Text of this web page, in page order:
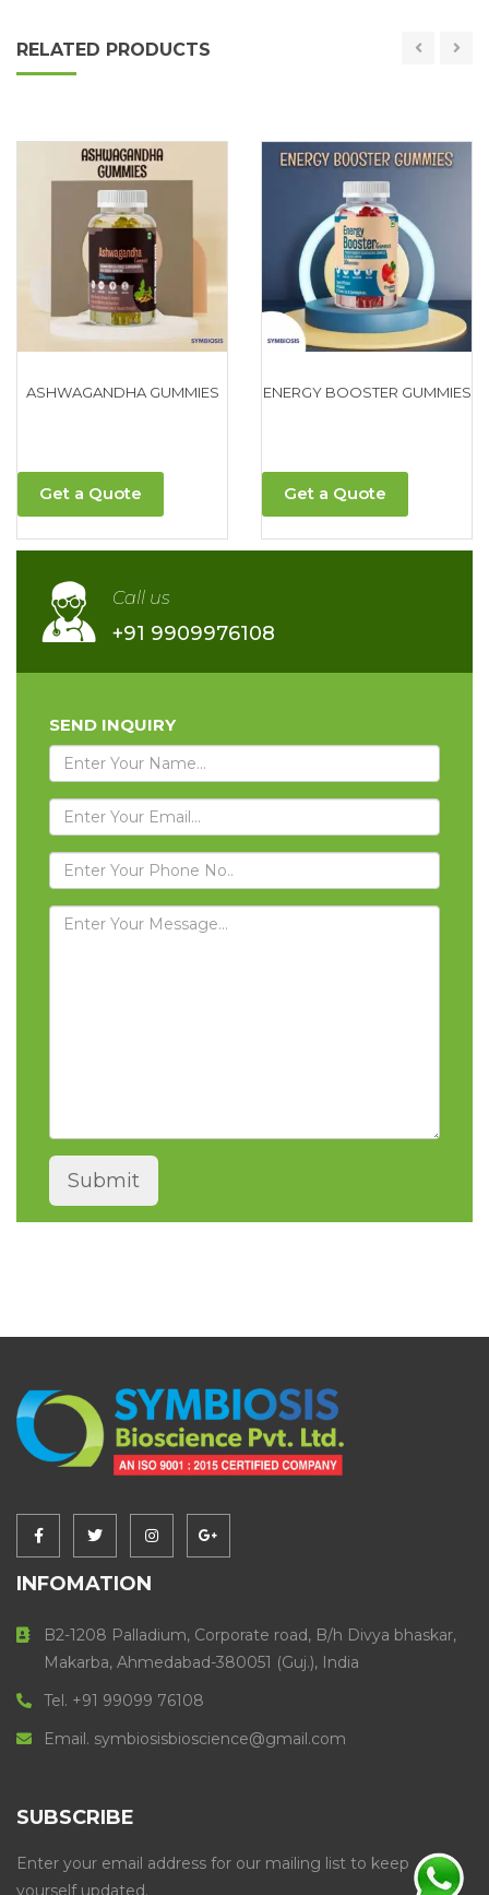
RELATED PRODUCTS
ASHWAGANDHA GUMMIES
Get a Quote
ENERGY BOOSTER GUMMIES
Get a Quote
Call us
+91 9909976108
SEND INQUIRY
INFOMATION
B2-1208 Palladium, Corporate road, B/h Divya bhaskar,
Makarba, Ahmedabad-380051 (Guj.), India
Tel. +91 99099 76108
Email. symbiosisbioscience@gmail.com
SUBSCRIBE
Enter your email address for our mailing list to keep
yourself updated.